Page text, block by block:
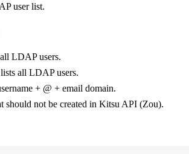
user list.
LDAP users.
all LDAP users.
+ @ + email domain.
should not be created in Kitsu API (Zou).